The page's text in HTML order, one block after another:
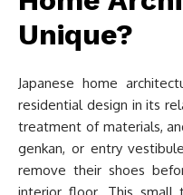
Unique?
Japanese home
residential design in its
treatment of materials,
genkan, or entry
remove their shoes
interior floor. This small